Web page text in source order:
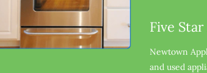
Five
Newtown
and used